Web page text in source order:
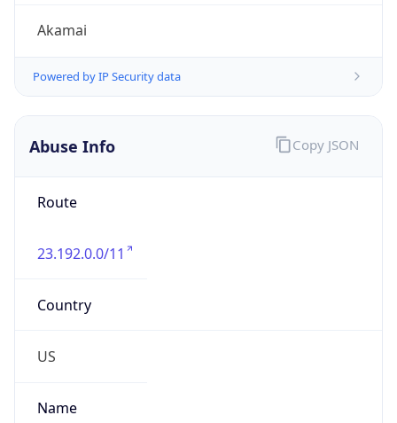
Akamai
Powered by IP Security data
Abuse Info
Route
23.192.0.0/11
Country
US
Name
Copy JSON